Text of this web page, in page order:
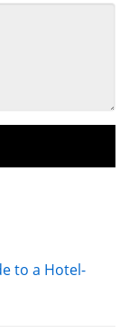
to a Hotel-